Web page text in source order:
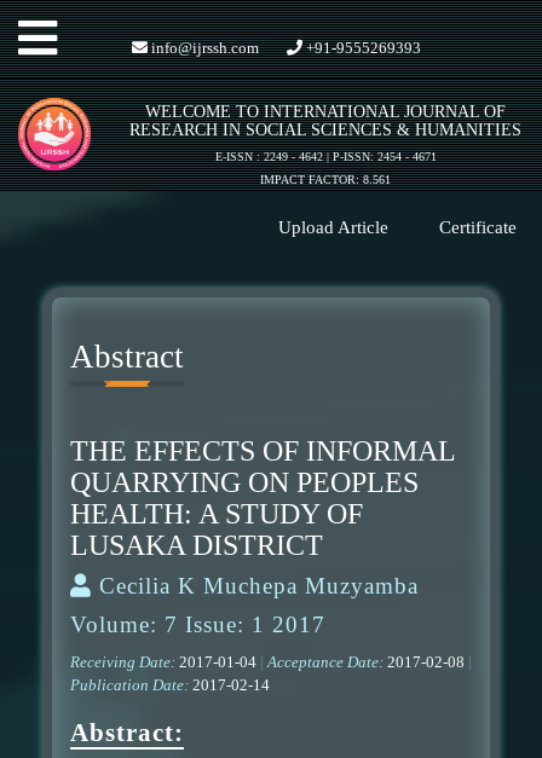
Toggle
navigation
info@ijrssh.com +91-9555269393
WELCOME TO INTERNATIONAL JOURNAL OF
RESEARCH IN SOCIAL SCIENCES & HUMANITIES
E-ISSN : 2249 - 4642 | P-ISSN: 2454 - 4671
IMPACT FACTOR: 8.561
Certificate
Upload Article
Abstract
THE EFFECTS OF INFORMAL
QUARRYING ON PEOPLES
HEALTH: A STUDY OF
LUSAKA DISTRICT
Cecilia K Muchepa Muzyamba
Volume: 7 Issue: 1 2017
Receiving Date: 2017-01-04 |Acceptance Date: 2017-02-08 |
Publication Date: 2017-02-14
Abstract: